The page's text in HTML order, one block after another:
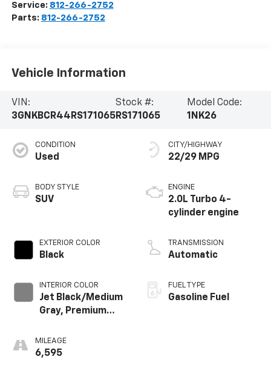
Service: 812-266-2752
Parts: 812-266-2752
Vehicle Information
VIN:
3GNKBCR44RS171065
Stock #:
RS171065
Model Code:
1NK26
CONDITION
Used
BODY STYLE
SUV
EXTERIOR COLOR
Black
INTERIOR COLOR
Jet Black/Medium
Gray, Premium
MILEAGE
6,595
CITY/HIGHWAY
22/29 MPG
ENGINE
2.0L Turbo 4-
cylinder engine
TRANSMISSION
Automatic
FUEL TYPE
Gasoline Fuel